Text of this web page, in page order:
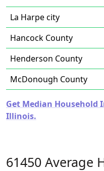
La Harpe city
Hancock County
Henderson County
McDonough County
Get Median Household
Illinois.
61450 Average